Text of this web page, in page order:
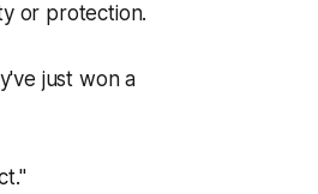
or protection.
just won a